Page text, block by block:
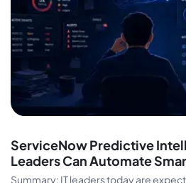
ServiceNow Predictive
Leaders Can Automate
Summary: IT leaders today are